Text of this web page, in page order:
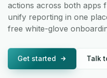
actions across both apps
unify reporting in one
free white-glove
Get started Talk